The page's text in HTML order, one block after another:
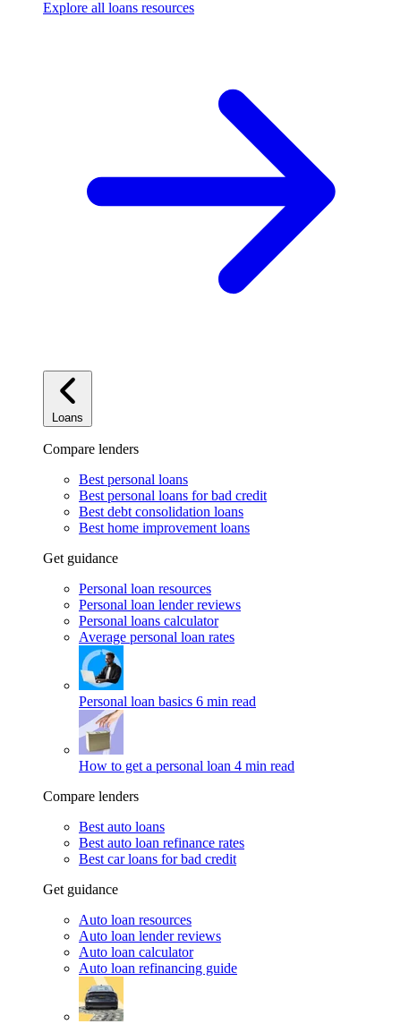
Explore all loans resources
Loans
Compare lenders
Best personal loans
Best personal loans for bad credit
Best debt consolidation loans
Best home improvement loans
Get guidance
Personal loan resources
Personal loan lender reviews
Personal loans calculator
Average personal loan rates
Personal loan basics 6 min read
How to get a personal loan 4 min read
Compare lenders
Best auto loans
Best auto loan refinance rates
Best car loans for bad credit
Get guidance
Auto loan resources
Auto loan lender reviews
Auto loan calculator
Auto loan refinancing guide